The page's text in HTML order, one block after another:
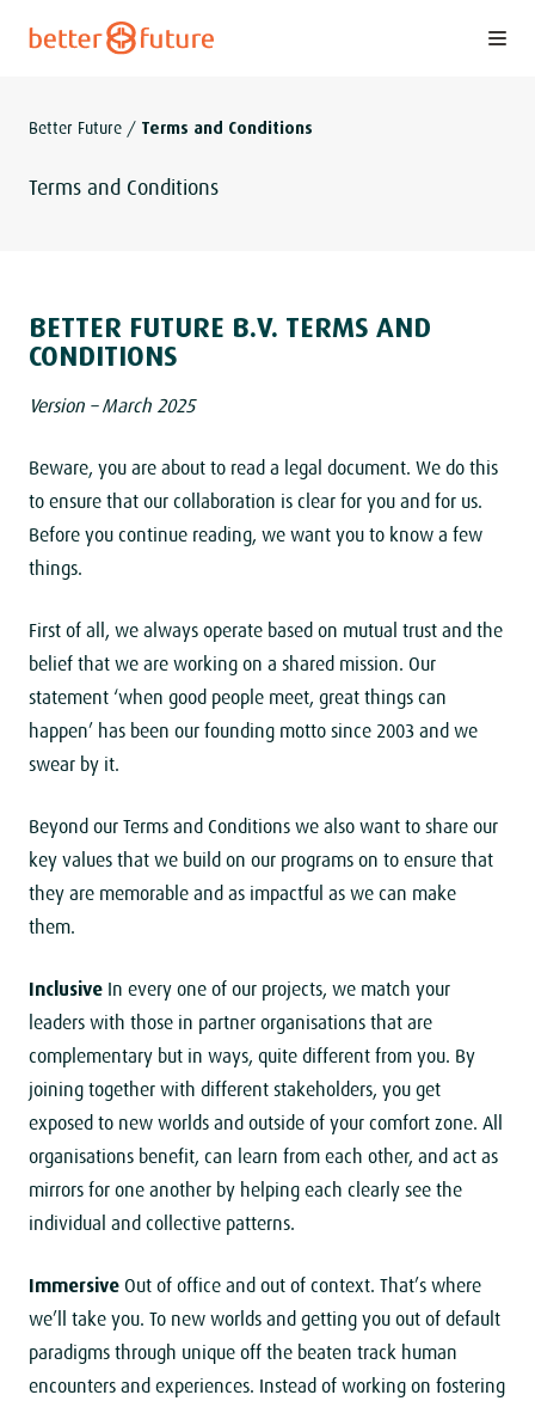
Better Future / Terms and Conditions
Terms and Conditions
BETTER FUTURE B.V. TERMS AND
CONDITIONS
Version – March 2025
Beware, you are about to read a legal document. We do this
to ensure that our collaboration is clear for you and for us.
Before you continue reading, we want you to know a few
things.
First of all, we always operate based on mutual trust and the
belief that we are working on a shared mission. Our
statement ‘when good people meet, great things can
happen’ has been our founding motto since 2003 and we
swear by it.
Beyond our Terms and Conditions we also want to share our
key values that we build on our programs on to ensure that
they are memorable and as impactful as we can make
them.
Inclusive In every one of our projects, we match your
leaders with those in partner organisations that are
complementary but in ways, quite different from you. By
joining together with different stakeholders, you get
exposed to new worlds and outside of your comfort zone. All
organisations benefit, can learn from each other, and act as
mirrors for one another by helping each clearly see the
individual and collective patterns.
Immersive Out of office and out of context. That’s where
we’ll take you. To new worlds and getting you out of default
paradigms through unique off the beaten track human
encounters and experiences. Instead of working on fostering